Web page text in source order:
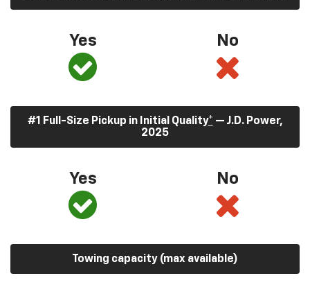
Yes No
#1 Full-Size Pickup in Initial Quality* — J.D. Power,
2025
Yes No
Towing capacity (max available)